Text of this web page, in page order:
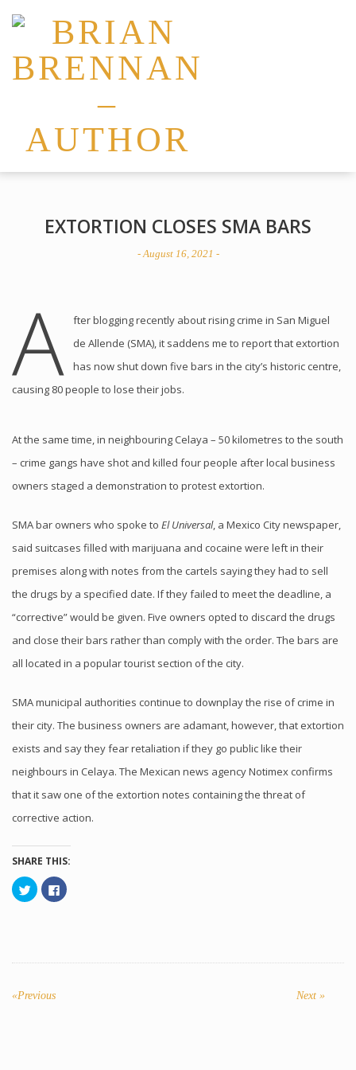
EXTORTION CLOSES SMA BARS
- August 16, 2021 -
A
fter blogging recently about rising crime in San Miguel
de Allende (SMA), it saddens me to report that extortion
has now shut down five bars in the city’s historic centre,
causing 80 people to lose their jobs.
At the same time, in neighbouring Celaya – 50 kilometres to the south
– crime gangs have shot and killed four people after local business
owners staged a demonstration to protest extortion.
SMA bar owners who spoke to El Universal, a Mexico City newspaper,
said suitcases filled with marijuana and cocaine were left in their
premises along with notes from the cartels saying they had to sell
the drugs by a specified date. If they failed to meet the deadline, a
“corrective” would be given. Five owners opted to discard the drugs
and close their bars rather than comply with the order. The bars are
all located in a popular tourist section of the city.
SMA municipal authorities continue to downplay the rise of crime in
their city. The business owners are adamant, however, that extortion
exists and say they fear retaliation if they go public like their
neighbours in Celaya. The Mexican news agency Notimex confirms
that it saw one of the extortion notes containing the threat of
corrective action.
SHARE THIS:
Click
to
share
window)
Click
to
window)
NAVIGATION
«Previous
Next
Next »